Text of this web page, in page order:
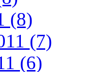
(8)
(7)
(6)